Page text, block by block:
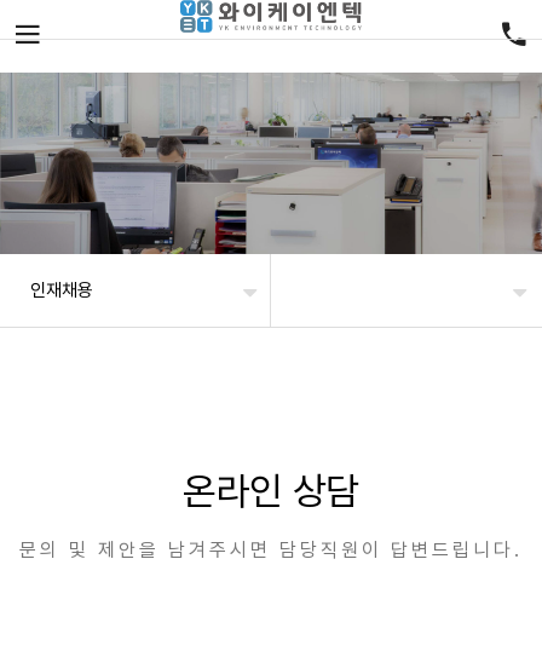
인재채용
온라인 상담
문의 및 제안을 남겨주시면 담당직원이 답변드립니다.